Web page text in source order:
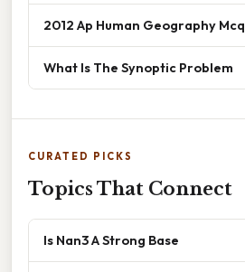
2012 Ap Human Geography Mcq
What Is The Synoptic Problem
CURATED PICKS
Topics That Connect
Is Nan3 A Strong Base